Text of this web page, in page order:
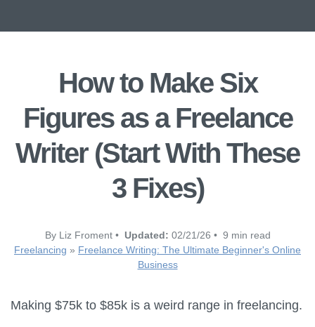
How to Make Six
Figures as a Freelance
Writer (Start With These
3 Fixes)
By Liz Froment • Updated: 02/21/26 • 9 min read
Freelancing » Freelance Writing: The Ultimate Beginner's Online
Business
Making $75k to $85k is a weird range in freelancing.